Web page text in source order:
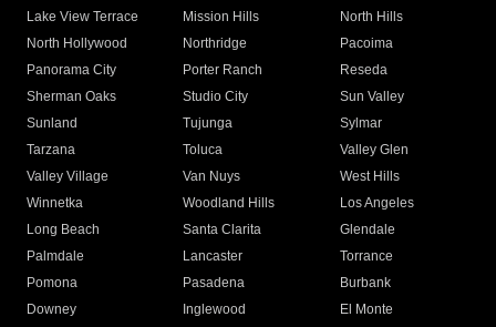
Lake View Terrace
Mission Hills
North Hills
North Hollywood
Northridge
Pacoima
Panorama City
Porter Ranch
Reseda
Sherman Oaks
Studio City
Sun Valley
Sunland
Tujunga
Sylmar
Tarzana
Toluca
Valley Glen
Valley Village
Van Nuys
West Hills
Winnetka
Woodland Hills
Los Angeles
Long Beach
Santa Clarita
Glendale
Palmdale
Lancaster
Torrance
Pomona
Pasadena
Burbank
Downey
Inglewood
El Monte